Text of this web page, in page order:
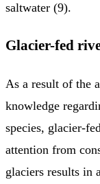
saltwater (9).
Glacier-fed
As a result of the
knowledge
species, glacier-
attention from
glaciers results in